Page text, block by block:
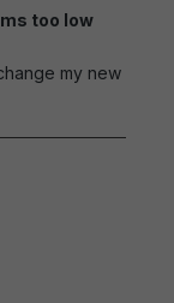
too low
my new